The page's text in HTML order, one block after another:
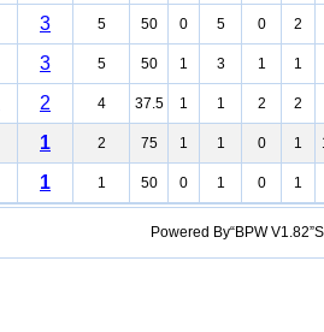
3 5 50 0 5 0 2
3 5 50 1 3 1 1
2 4 37.5 1 1 2 2
1 2 75 1 1 0 1
1 1 50 0 1 0 1
Powered By“BPW